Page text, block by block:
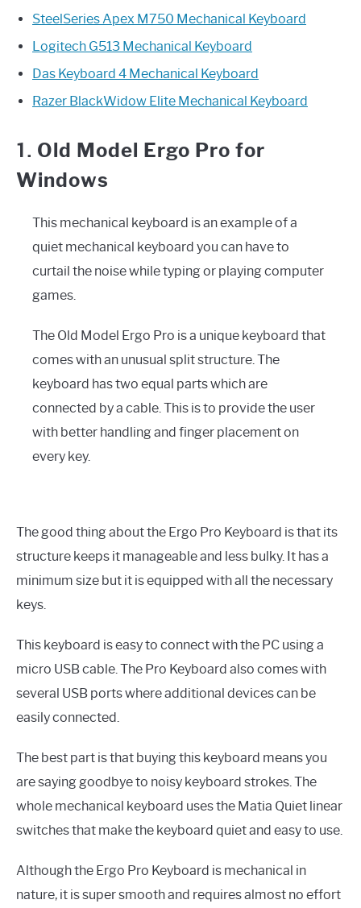
SteelSeries Apex M750 Mechanical Keyboard
Logitech G513 Mechanical Keyboard
Das Keyboard 4 Mechanical Keyboard
Razer BlackWidow Elite Mechanical Keyboard
1. Old Model Ergo Pro for
Windows
This mechanical keyboard is an example of a
quiet mechanical keyboard you can have to
curtail the noise while typing or playing computer
games.
The Old Model Ergo Pro is a unique keyboard that
comes with an unusual split structure. The
keyboard has two equal parts which are
connected by a cable. This is to provide the user
with better handling and finger placement on
every key.
The good thing about the Ergo Pro Keyboard is that its
structure keeps it manageable and less bulky. It has a
minimum size but it is equipped with all the necessary
keys.
This keyboard is easy to connect with the PC using a
micro USB cable. The Pro Keyboard also comes with
several USB ports where additional devices can be
easily connected.
The best part is that buying this keyboard means you
are saying goodbye to noisy keyboard strokes. The
whole mechanical keyboard uses the Matia Quiet linear
switches that make the keyboard quiet and easy to use.
Although the Ergo Pro Keyboard is mechanical in
nature, it is super smooth and requires almost no effort